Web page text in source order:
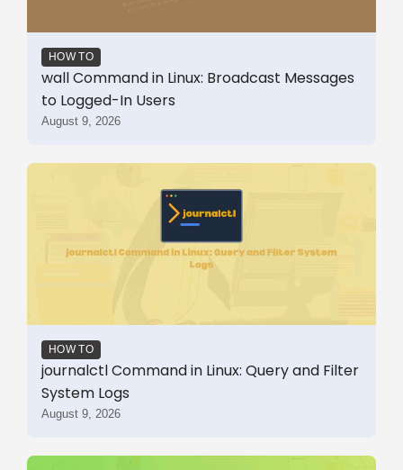
HOW TO
wall Command in Linux: Broadcast Messages
to Logged-In Users
August 9, 2026
HOW TO
journalctl Command in Linux: Query and Filter
System Logs
August 9, 2026